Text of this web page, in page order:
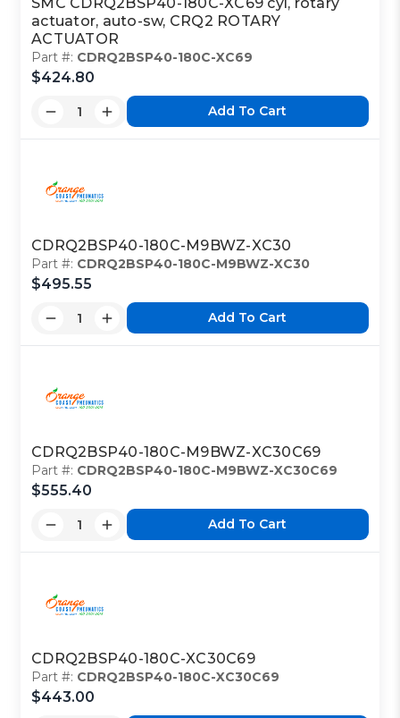
actuator, auto-sw, CRQ2 ROTARY
ACTUATOR
Part #: CDRQ2BSP40-180C-XC69
$424.80
Add To Cart
CDRQ2BSP40-180C-M9BWZ-XC30
Part #: CDRQ2BSP40-180C-M9BWZ-XC30
$495.55
Add To Cart
CDRQ2BSP40-180C-M9BWZ-XC30C69
Part #: CDRQ2BSP40-180C-M9BWZ-XC30C69
$555.40
Add To Cart
CDRQ2BSP40-180C-XC30C69
Part #: CDRQ2BSP40-180C-XC30C69
$443.00